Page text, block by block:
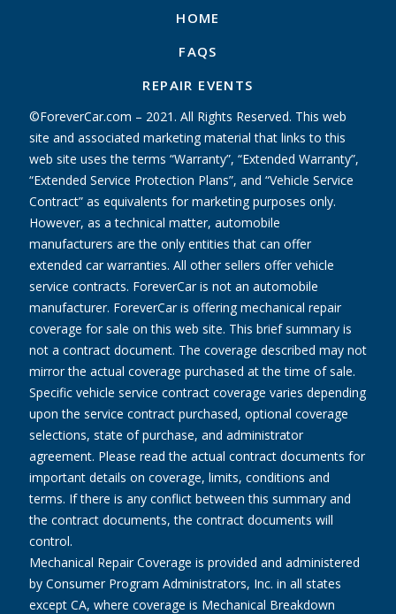
HOME
FAQS
REPAIR EVENTS
©ForeverCar.com – 2021. All Rights Reserved. This web
site and associated marketing material that links to this
web site uses the terms “Warranty”, “Extended Warranty”,
“Extended Service Protection Plans”, and “Vehicle Service
Contract” as equivalents for marketing purposes only.
However, as a technical matter, automobile
manufacturers are the only entities that can offer
extended car warranties. All other sellers offer vehicle
service contracts. ForeverCar is not an automobile
manufacturer. ForeverCar is offering mechanical repair
coverage for sale on this web site. This brief summary is
not a contract document. The coverage described may not
mirror the actual coverage purchased at the time of sale.
Specific vehicle service contract coverage varies depending
upon the service contract purchased, optional coverage
selections, state of purchase, and administrator
agreement. Please read the actual contract documents for
important details on coverage, limits, conditions and
terms. If there is any conflict between this summary and
the contract documents, the contract documents will
control.
Mechanical Repair Coverage is provided and administered
by Consumer Program Administrators, Inc. in all states
except CA, where coverage is Mechanical Breakdown